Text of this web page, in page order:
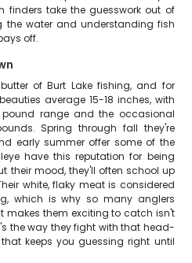
finders take the guesswork out of
the water and understanding fish
off.
of Burt Lake fishing, and for
average 15-18 inches, with
range and the occasional
Spring through fall they're
early summer offer some of the
have this reputation for being
their mood, they'll often school up
white, flaky meat is considered
which is why so many anglers
makes them exciting to catch isn't
the way they fight with that head-
keeps you guessing right until